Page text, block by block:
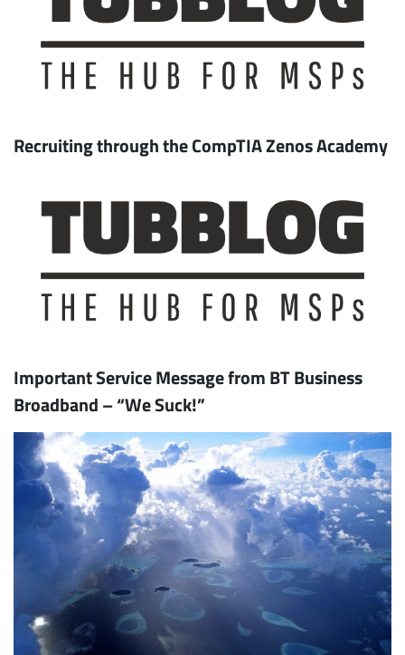
Recruiting through the CompTIA Zenos Academy
Important Service Message from BT Business
Broadband – “We Suck!”